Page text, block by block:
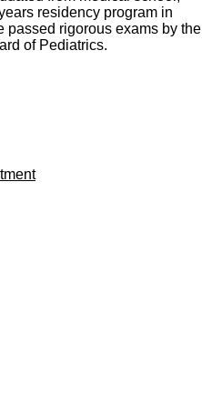
residency program in
passed rigorous exams by the
of Pediatrics.